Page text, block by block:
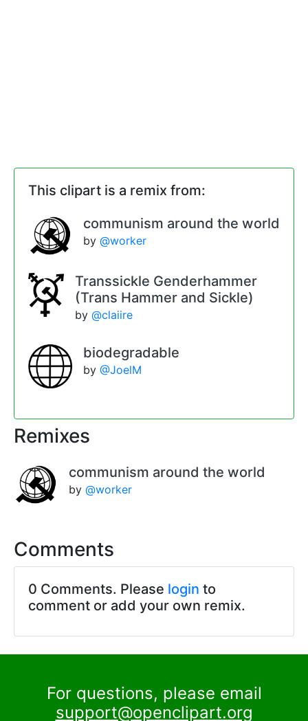
This clipart is a remix from:
communism around the world
by @worker
Transsickle Genderhammer
(Trans Hammer and Sickle)
by@claiire
biodegradable
by @JoelM
Remixes
communism around the world
by @worker
Comments
0 Comments. Please login to
comment or add your own remix.
For questions, please email
support@openclipart.org